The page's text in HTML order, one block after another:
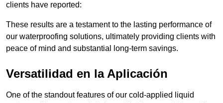
clients have reported:
These results are a testament to the lasting performance of
our waterproofing solutions, ultimately providing clients with
peace of mind and substantial long-term savings.
Versatilidad en la Aplicación
One of the standout features of our cold-applied liquid